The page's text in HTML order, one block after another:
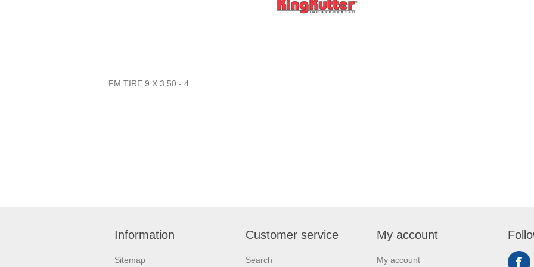
FM TIRE 9 X 3.50 - 4
Information
Sitemap
Customer service
Search
My account
My account